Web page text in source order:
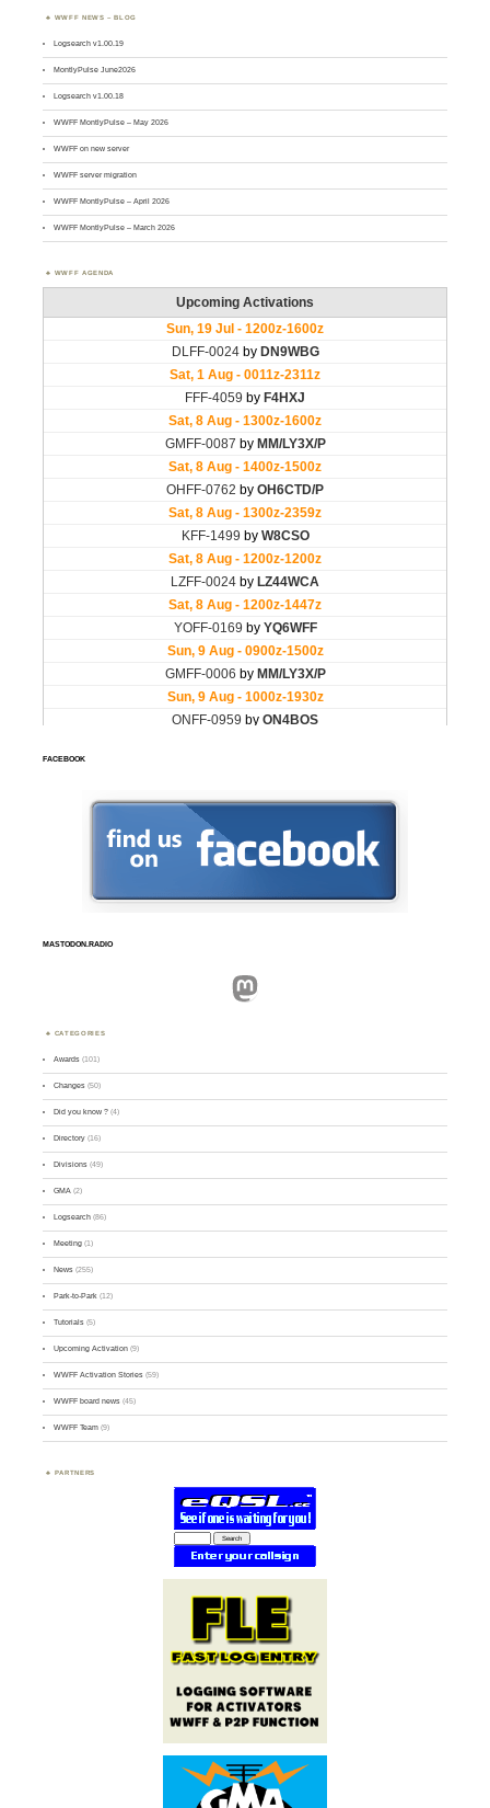
WWFF NEWS – BLOG
Logsearch v1.00.19
MontlyPulse June2026
Logsearch v1.00.18
WWFF MontlyPulse – May 2026
WWFF on new server
WWFF server migration
WWFF MontlyPulse – April 2026
WWFF MontlyPulse – March 2026
WWFF AGENDA
FACEBOOK
MASTODON.RADIO
Mastodon
CATEGORIES
Awards (101)
Changes (50)
Did you know ? (4)
Directory (16)
Divisions (49)
GMA (2)
Logsearch (86)
Meeting (1)
News (255)
Park-to-Park (12)
Tutorials (5)
Upcoming Activation (9)
WWFF Activation Stories (59)
WWFF board news (45)
WWFF Team (9)
PARTNERS